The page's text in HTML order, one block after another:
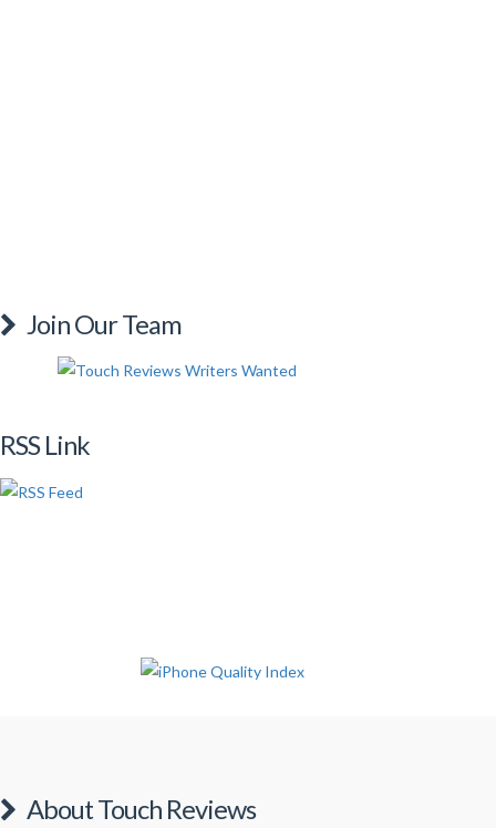
Join Our Team
RSS Link
About Touch Reviews